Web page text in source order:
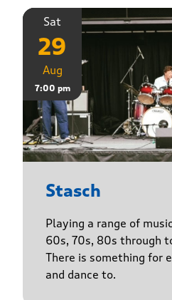
Sat
29
Aug
7:00 pm
Stasch
Playing a range of
60s, 70s, 80s through
There is something for
and dance to.